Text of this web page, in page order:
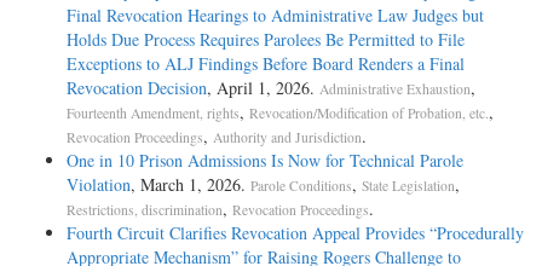
Final Revocation Hearings to Administrative Law Judges but
Holds Due Process Requires Parolees Be Permitted to File
Exceptions to ALJ Findings Before Board Renders a Final
Revocation Decision, April 1, 2026. Administrative Exhaustion,
Fourteenth Amendment, rights, Revocation/Modification of Probation, etc. ,
Revocation Proceedings, Authority and Jurisdiction.
One in 10 Prison Admissions Is Now for Technical Parole
Violation, March 1, 2026. Parole Conditions, State Legislation,
Restrictions, discrimination, Revocation Proceedings.
Fourth Circuit Clarifies Revocation Appeal Provides “Procedurally
Appropriate Mechanism” for Raising Rogers Challenge to